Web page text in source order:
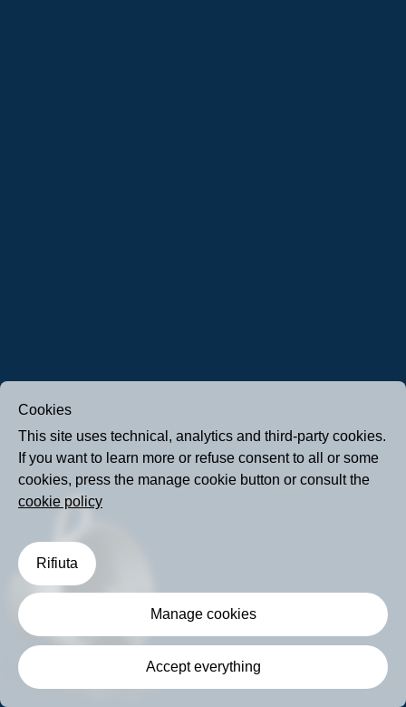
Cookies
This site uses technical, analytics and third-party cookies.
If you want to learn more or refuse consent to all or some
cookies, press the manage cookie button or consult the
cookie policy
Rifiuta
Manage cookies
Accept everything